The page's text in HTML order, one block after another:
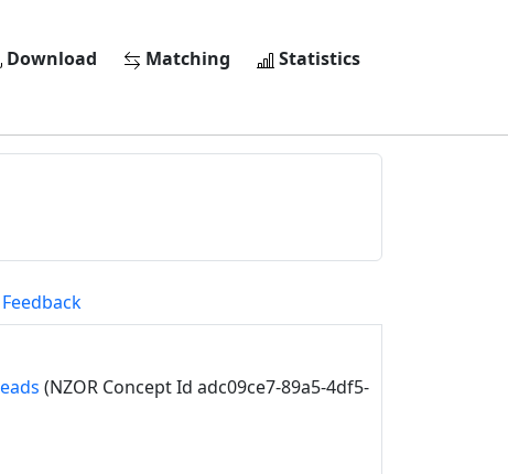
Download Matching Statistics
Feedback
(NZOR Concept Id adc09ce7-89a5-4df5-